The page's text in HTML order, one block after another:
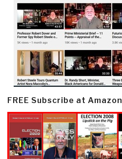
FREE Subscribe at Amazon